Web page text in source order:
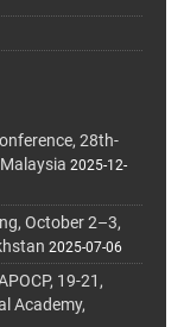
28th-
2025-12-
October 2–3,
2025-07-06
19-21,
Academy,